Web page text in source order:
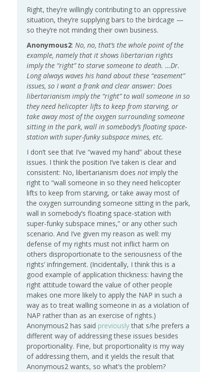
Right, they’re willingly contributing to an oppressive
situation, they’re supplying bars to the birdcage —
so they’re not minding their own business.
Anonymous2: No, no, that’s the whole point of the
example, namely that it shows libertarian rights
imply the “right” to starve someone to death. …Dr.
Long always waves his hand about these “easement”
issues, so I want a frank and clear answer: Does
libertarianism imply the “right” to wall someone in so
they need helicopter lifts to keep from starving, or
take away most of the oxygen surrounding someone
sitting in the park, wall in somebody’s floating space-
station with super-funky subspace mines, etc.
I don’t see that I’ve “waved my hand” about these
issues. I think the position I’ve taken is clear and
consistent: No, libertarianism does not imply the
right to “wall someone in so they need helicopter
lifts to keep from starving, or take away most of
the oxygen surrounding someone sitting in the park,
wall in somebody’s floating space-station with
super-funky subspace mines,” or any other such
scenario. And I’ve given my reason as well: my
defense of my rights must not inflict harm on
others disproportionate to the seriousness of the
rights’ infringement. (Incidentally, I think this is a
good example of application thickness: having the
right attitude toward the value of other people
makes one more likely to apply the NAP in such a
way as to treat walling someone in as a violation of
NAP rather than as an exercise of rights.)
Anonymous2 has said previouslythat s/he prefers a
different way of addressing these issues besides
proportionality. Fine, but proportionality is my way
of addressing them, and it yields the result that
Anonymous2 wants, so what’s the problem?